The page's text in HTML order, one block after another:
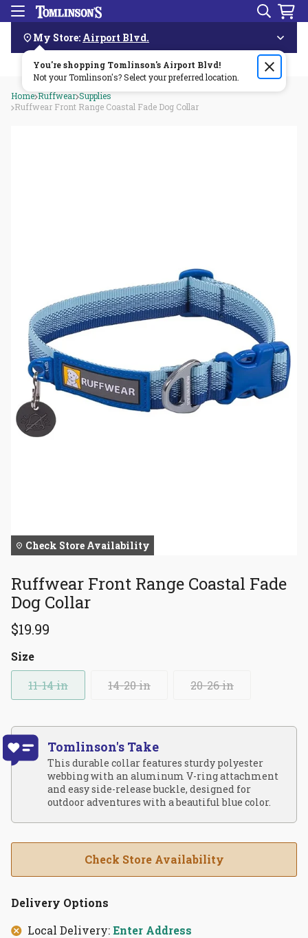
Skip
Navigation
Menu Search
My Store: Airport Blvd.
You're shopping Tomlinson's Airport Blvd!
Not your Tomlinson's? Select your preferred location.
Order by 3pm & get it delivered same day—for free!🏎️💨
Home Ruffwear Supplies
Ruffwear Front Range Coastal Fade Dog Collar
Check Store Availability
Ruffwear Front Range Coastal Fade
Dog Collar
$19.99
Size
11-14 in
14-20 in 20-26 in
Tomlinson's Take
This durable collar features sturdy polyester
webbing with an aluminum V-ring attachment
and easy side-release buckle, designed for
outdoor adventures with a beautiful blue color.
Check Store Availability
Delivery Options
Local Delivery:Enter Address